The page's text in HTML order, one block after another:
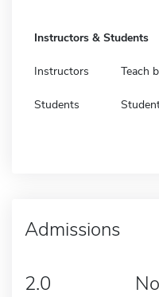
Instructors & Students
Instructors Teach
Students
Admissions
2.0 No